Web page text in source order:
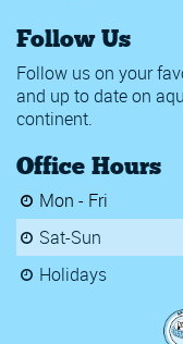
Follow Us
Follow us on your
and up to date on
continent.
Office Hours
Mon - Fri
Sat-Sun
Holidays